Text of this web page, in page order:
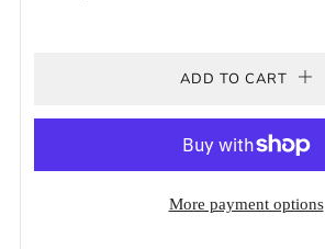
ADD TO CART
More payment options